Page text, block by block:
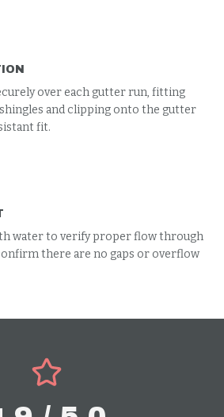
over each gutter run, fitting
and clipping onto the gutter
fit.
water to verify proper flow through
there are no gaps or overflow